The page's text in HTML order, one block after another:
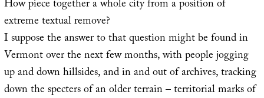
How piece together a whole city from a position of
extreme textual remove?
I suppose the answer to that question might be found in
Vermont over the next few months, with people jogging
up and down hillsides, and in and out of archives, tracking
down the specters of an older terrain – territorial marks of